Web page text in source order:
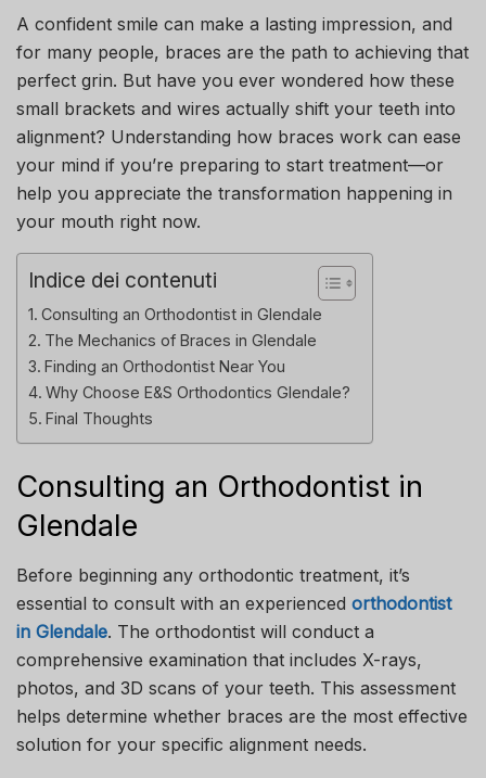
A confident smile can make a lasting impression, and
for many people, braces are the path to achieving that
perfect grin. But have you ever wondered how these
small brackets and wires actually shift your teeth into
alignment? Understanding how braces work can ease
your mind if you’re preparing to start treatment—or
help you appreciate the transformation happening in
your mouth right now.
Indice dei contenuti
Consulting an Orthodontist in Glendale
The Mechanics of Braces in Glendale
Finding an Orthodontist Near You
Why Choose E&S Orthodontics Glendale?
Final Thoughts
Consulting an Orthodontist in
Glendale
Before beginning any orthodontic treatment, it’s
essential to consult with an experienced orthodontist
in Glendale. The orthodontist will conduct a
comprehensive examination that includes X-rays,
photos, and 3D scans of your teeth. This assessment
helps determine whether braces are the most effective
solution for your specific alignment needs.